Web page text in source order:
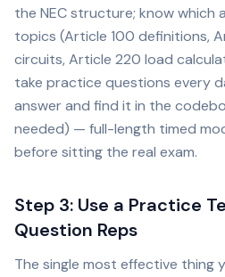
the NEC structure; know which
topics (Article 100 definitions,
circuits, Article 220 load
take practice questions every
answer and find it in the
needed) — full-length timed
before sitting the real exam.
Step 3: Use a Practice
Question Reps
The single most effective thing